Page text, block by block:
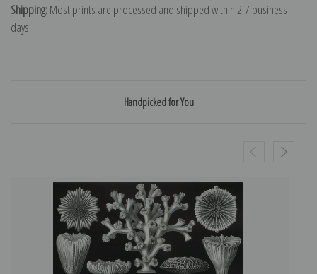
Shipping:Most prints are processed and shipped within 2-7 business
days.
Handpicked for You